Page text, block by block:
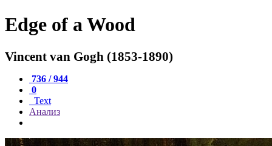
Edge of a Wood
Vincent van Gogh (1853-1890)
736 / 944
0
Text
Анализ